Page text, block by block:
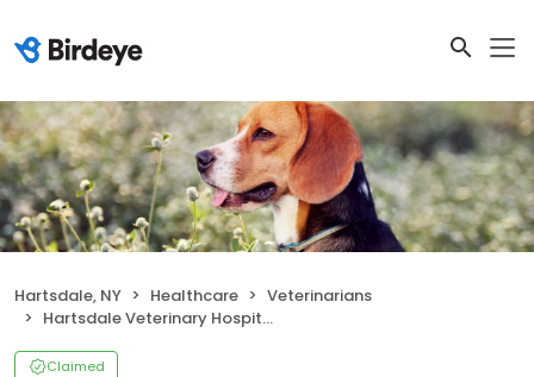
Hartsdale, NY Healthcare
Veterinarians
Hartsdale Veterinary Hospital
Claimed